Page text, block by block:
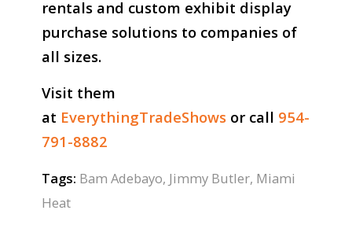
rentals and custom exhibit display
purchase solutions to companies of
all sizes.
Visit them
at EverythingTradeShowsor call 954-
791-8882
Tags: Bam Adebayo, Jimmy Butler, Miami
Heat